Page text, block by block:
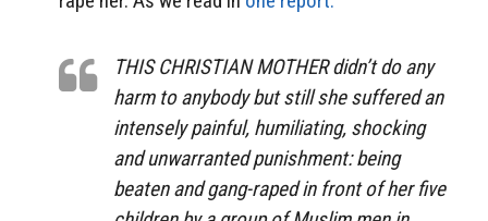
THIS CHRISTIAN MOTHER didn’t do any
harm to anybody but still she suffered an
intensely painful, humiliating, shocking
and unwarranted punishment: being
beaten and gang-raped in front of her five